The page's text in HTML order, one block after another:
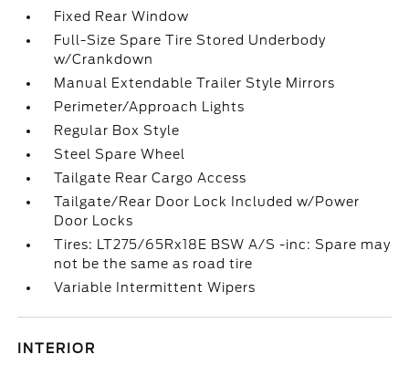
Fixed Rear Window
Full-Size Spare Tire Stored Underbody
w/Crankdown
Manual Extendable Trailer Style Mirrors
Perimeter/Approach Lights
Regular Box Style
Steel Spare Wheel
Tailgate Rear Cargo Access
Tailgate/Rear Door Lock Included w/Power
Door Locks
Tires: LT275/65Rx18E BSW A/S -inc: Spare may
not be the same as road tire
Variable Intermittent Wipers
INTERIOR